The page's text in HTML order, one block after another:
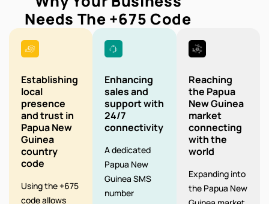
Needs The +675 Code
Establishing
local
presence
and trust in
Papua New
Guinea
country
code
Using the +675
code allows
Enhancing
sales and
support with
24/7
connectivity
A dedicated
Papua New
Guinea SMS
number
Reaching
the Papua
New Guinea
market
connecting
with the
world
Expanding into
the Papua New